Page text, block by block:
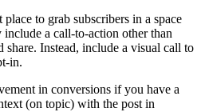
to grab subscribers in a space
a call-to-action other than
share. Instead, include a visual call to
in.
in conversions if you have a
(on topic) with the post in